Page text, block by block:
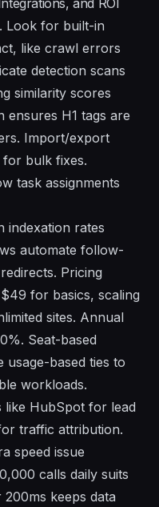
Look for built-in
like crawl errors
detection scans
similarity scores
ensures H1 tags are
Import/export
bulk fixes.
task assignments
indexation rates
automate follow-
Pricing
for basics, scaling
sites. Annual
Seat-based
usage-based ties to
workloads.
like HubSpot for lead
traffic attribution.
speed issue
calls daily suits
keeps data